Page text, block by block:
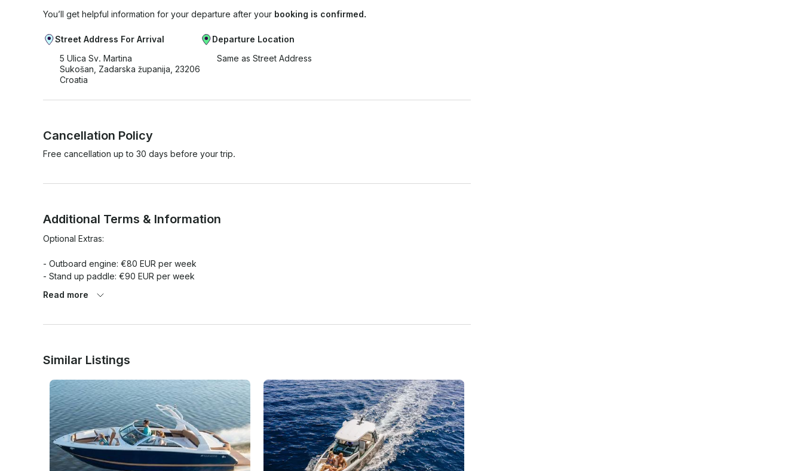
You’ll get helpful information for your departure after your booking is confirmed.
Street Address For Arrival
5 Ulica Sv. Martina
Sukošan, Zadarska županija, 23206
Croatia
Departure Location
Same as Street Address
Cancellation Policy
Free cancellation up to 30 days before your trip.
Additional Terms & Information
Optional Extras:
- Outboard engine: €80 EUR per week
- Stand up paddle: €90 EUR per week
- Extra bed linen: €6 EUR per booking
- Priority check in: €100 EUR per booking
Obligatory Extras:
- Tourist tax x person/day: €1.08 EUR per person/day
- Transit log 5 cab: €140 EUR per booking
Read more
Similar Listings